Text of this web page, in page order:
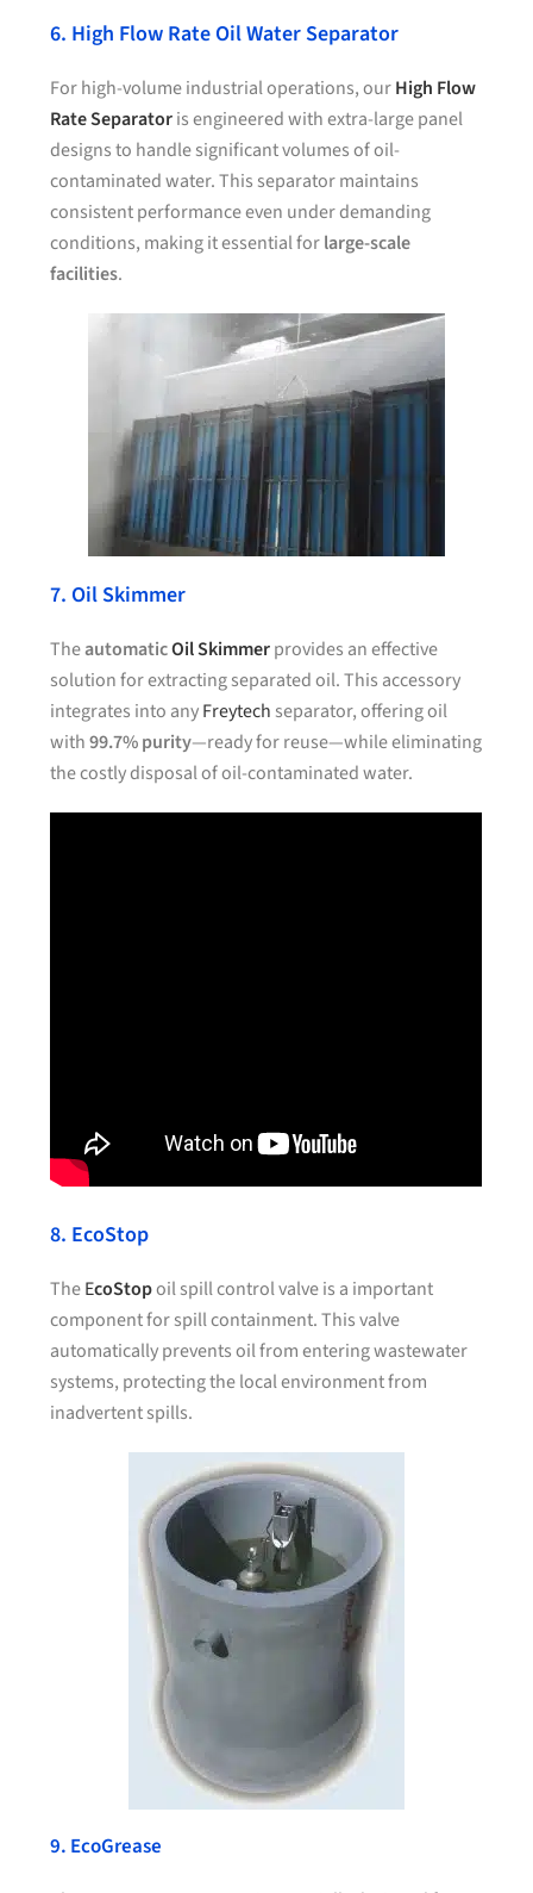
6. High Flow Rate Oil Water Separator
For high-volume industrial operations, ourHigh Flow
Rate Separatoris engineered with extra-large panel
designs to handle significant volumes of oil-
contaminated water. This separator maintains
consistent performance even under demanding
conditions, making it essential forlarge-scale
facilities.
7. Oil Skimmer
TheautomaticOil Skimmerprovides an effective
solution for extracting separated oil. This accessory
integrates into anyFreytech separator, offering oil
with99.7% purity—ready for reuse—while eliminating
the costly disposal of oil-contaminated water.
8. EcoStop
TheEcoStopoil spill control valve is a important
component for spill containment. This valve
automatically prevents oil from entering wastewater
systems, protecting the local environment from
inadvertent spills.
9. EcoGrease